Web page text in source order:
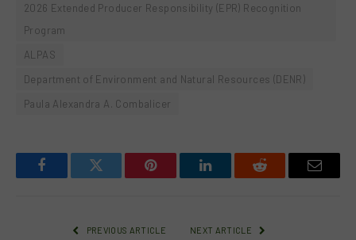
2026 Extended Producer Responsibility (EPR) Recognition
Program
ALPAS
Department of Environment and Natural Resources (DENR)
Paula Alexandra A. Combalicer
FacebookTwitter Pinterest LinkedInReddit Email
PREVIOUS ARTICLE NEXT ARTICLE